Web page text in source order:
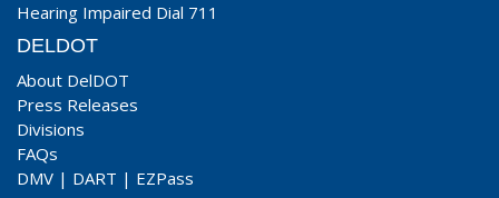
Hearing Impaired Dial 711
DELDOT
About DelDOT
Press Releases
Divisions
FAQs
DMV | DART | EZPass